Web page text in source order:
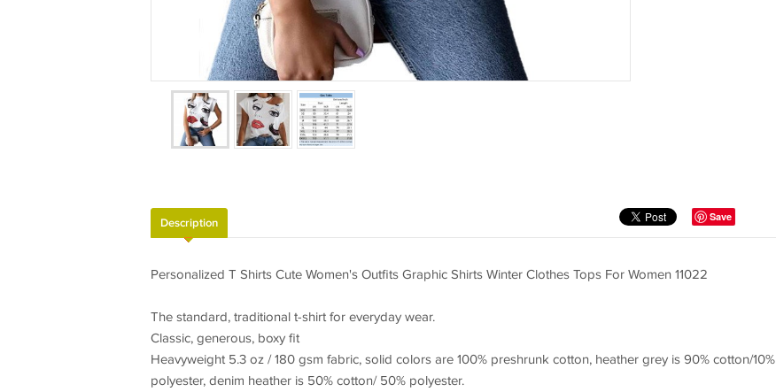
Save
Description
Personalized T Shirts Cute Women's Outfits Graphic Shirts Winter Clothes Tops For Women 11022
The standard, traditional t-shirt for everyday wear.
Classic, generous, boxy fit
Heavyweight 5.3 oz / 180 gsm fabric, solid colors are 100% preshrunk cotton, heather grey is 90% cotton/10%
polyester, denim heather is 50% cotton/ 50% polyester.